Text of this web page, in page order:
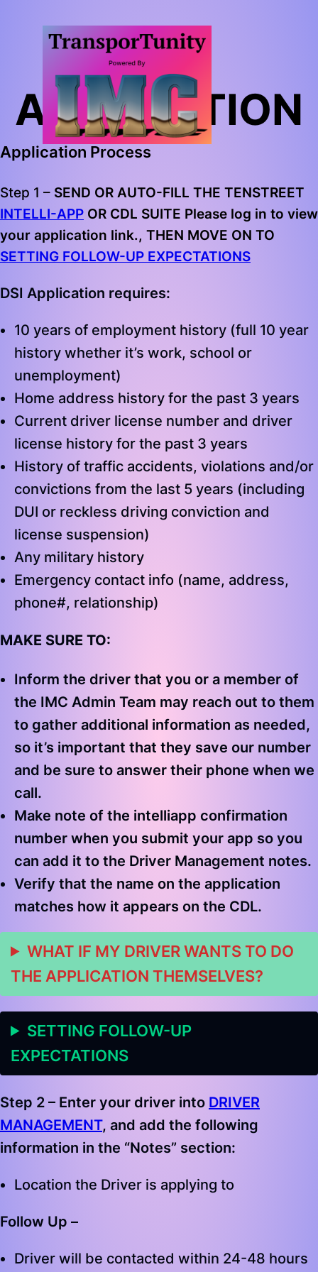
DSI
APPLICATION
Application Process
Step 1 – SEND OR AUTO-FILL THE TENSTREET
INTELLI-APP OR CDL SUITE Please log in to view
your application link., THEN MOVE ON TO
SETTING FOLLOW-UP EXPECTATIONS
DSI Application requires:
10 years of employment history (full 10 year
history whether it’s work, school or
unemployment)
Home address history for the past 3 years
Current driver license number and driver
license history for the past 3 years
History of traffic accidents, violations and/or
convictions from the last 5 years (including
DUI or reckless driving conviction and
license suspension)
Any military history
Emergency contact info (name, address,
phone#, relationship)
MAKE SURE TO:
Inform the driver that you or a member of
the IMC Admin Team may reach out to them
to gather additional information as needed,
so it’s important that they save our number
and be sure to answer their phone when we
call.
Make note of the intelliapp confirmation
number when you submit your app so you
can add it to the Driver Management notes.
Verify that the name on the application
matches how it appears on the CDL.
WHAT IF MY DRIVER WANTS TO DO
THE APPLICATION THEMSELVES?
SETTING FOLLOW-UP
EXPECTATIONS
Step 2 – Enter your driver into DRIVER
MANAGEMENT, and add the following
information in the “Notes” section:
Location the Driver is applying to
Follow Up –
Driver will be contacted within 24-48 hours